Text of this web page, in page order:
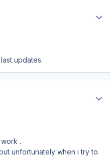
updates.
.
unfortunately when i try to